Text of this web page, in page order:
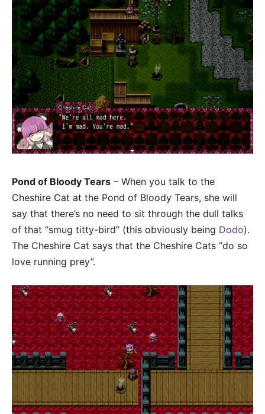
Pond of Bloody Tears – When you talk to the
Cheshire Cat at the Pond of Bloody Tears, she will
say that there’s no need to sit through the dull talks
of that “smug titty-bird” (this obviously being Dodo).
The Cheshire Cat says that the Cheshire Cats “do so
love running prey”.